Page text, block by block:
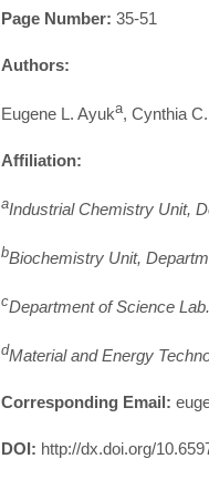
Page Number: 35-51
Authors:
Eugene L. Ayuka, Cynthia
Affiliation:
aIndustrial Chemistry Unit,
bBiochemistry Unit,
cDepartment of Science
dMaterial and Energy
Corresponding Email:
DOI: http://dx.doi.org/